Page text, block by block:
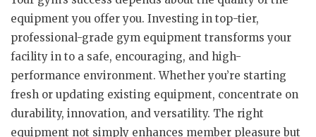
equipment you offer you. Investing in top-tier,
professional-grade gym equipment transforms your
facility in to a safe, encouraging, and high-
performance environment. Whether you’re starting
fresh or updating existing equipment, concentrate on
durability, innovation, and versatility. The right
equipment not simply enhances member pleasure but